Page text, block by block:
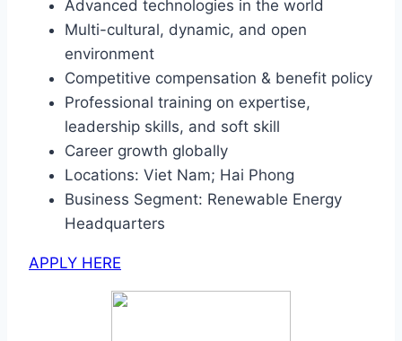
Advanced technologies in the world
Multi-cultural, dynamic, and open
environment
Competitive compensation & benefit policy
Professional training on expertise,
leadership skills, and soft skill
Career growth globally
Locations: Viet Nam; Hai Phong
Business Segment: Renewable Energy
Headquarters
APPLY HERE